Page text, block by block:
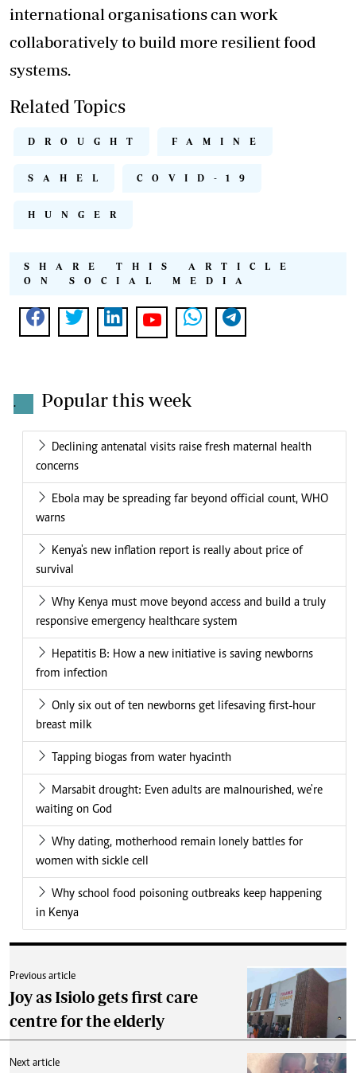
international organisations can work
collaboratively to build more resilient food
systems.
Related Topics
DROUGHT FAMINE
SAHEL COVID-19
HUNGER
SHARE THIS ARTICLE
ON SOCIAL MEDIA
. Popular this week
Declining antenatal visits raise fresh maternal health
concerns
Ebola may be spreading far beyond official count, WHO
warns
Kenya's new inflation report is really about price of
survival
Why Kenya must move beyond access and build a truly
responsive emergency healthcare system
Hepatitis B: How a new initiative is saving newborns
from infection
Only six out of ten newborns get lifesaving first-hour
breast milk
Tapping biogas from water hyacinth
Marsabit drought: Even adults are malnourished, we're
waiting on God
Why dating, motherhood remain lonely battles for
women with sickle cell
Why school food poisoning outbreaks keep happening
in Kenya
Previous article
Joy as Isiolo gets first care
centre for the elderly
Next article